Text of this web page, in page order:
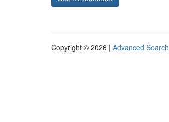
Copyright © 2026 | Advanced Search